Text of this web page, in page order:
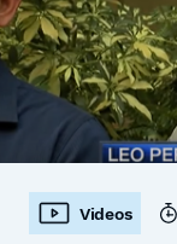
Videos